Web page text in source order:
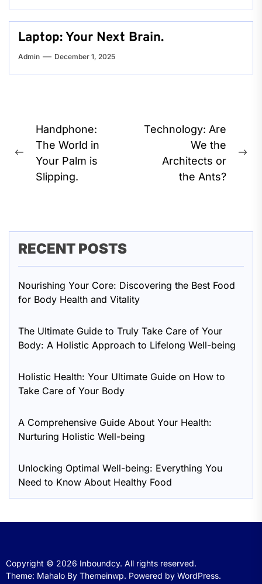
Laptop: Your Next Brain.
Admin December 1, 2025
Post
navigation
Previous
post:
Handphone:
The World in
Your Palm is
Slipping.
Technology: Are
We the
Architects or
the Ants?
RECENT POSTS
Nourishing Your Core: Discovering the Best Food
for Body Health and Vitality
The Ultimate Guide to Truly Take Care of Your
Body: A Holistic Approach to Lifelong Well-being
Holistic Health: Your Ultimate Guide on How to
Take Care of Your Body
A Comprehensive Guide About Your Health:
Nurturing Holistic Well-being
Unlocking Optimal Well-being: Everything You
Need to Know About Healthy Food
Copyright © 2026 Inboundcy. All rights reserved.
Theme: Mahalo By Themeinwp. Powered by WordPress.